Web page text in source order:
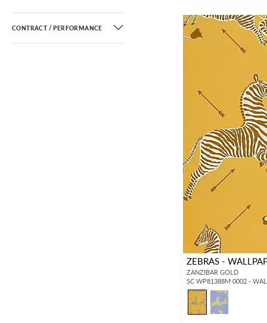
CONTRACT / PERFORMANCE
ZEBRAS -
ZANZIBAR GOLD
SC WP81388M 0002 -